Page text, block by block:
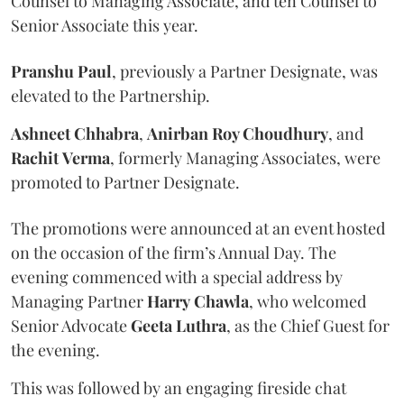
Senior Associate this year.
Pranshu Paul, previously a Partner Designate, was
elevated to the Partnership.
Ashneet Chhabra, Anirban Roy Choudhury, and
RachitVerma, formerly Managing Associates, were
promoted to Partner Designate.
The promotions were announced at an event hosted
on the occasion of the firm’s Annual Day. The
evening commenced with a special address by
Managing PartnerHarryChawla, who welcomed
Senior AdvocateGeeta Luthra, as the Chief Guest for
the evening.
This was followed by an engaging fireside chat